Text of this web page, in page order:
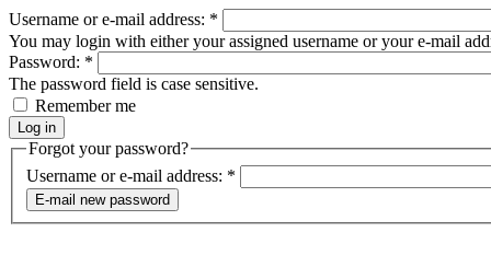
Username or e-mail address: *
You may login with either your assigned username or your e-mail
Password: *
The password field is case sensitive.
Remember me
Forgot your password?
Username or e-mail address: *